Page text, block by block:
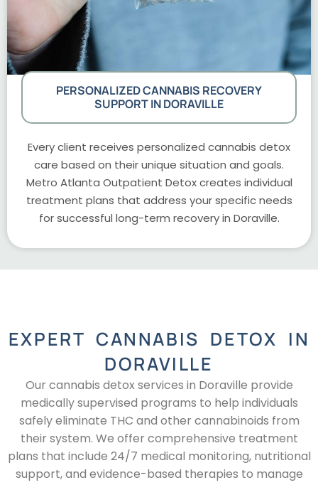
PERSONALIZED CANNABIS RECOVERY
SUPPORT IN DORAVILLE
Every client receives personalized cannabis detox
care based on their unique situation and goals.
Metro Atlanta Outpatient Detox creates individual
treatment plans that address your specific needs
for successful long-term recovery in Doraville.
EXPERT CANNABIS DETOX IN
DORAVILLE
Our cannabis detox services in Doraville provide
medically supervised programs to help individuals
safely eliminate THC and other cannabinoids from
their system. We offer comprehensive treatment
plans that include 24/7 medical monitoring, nutritional
support, and evidence-based therapies to manage